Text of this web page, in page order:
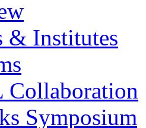
& Institutes
Collaboration
Symposium